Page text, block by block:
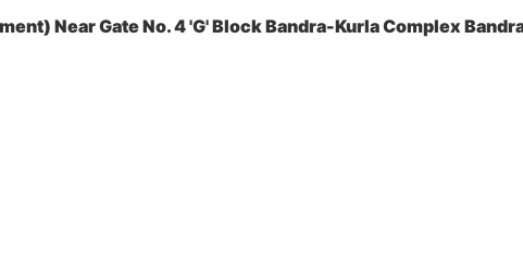
Near Gate No. 4 'G' Block Bandra-Kurla Complex